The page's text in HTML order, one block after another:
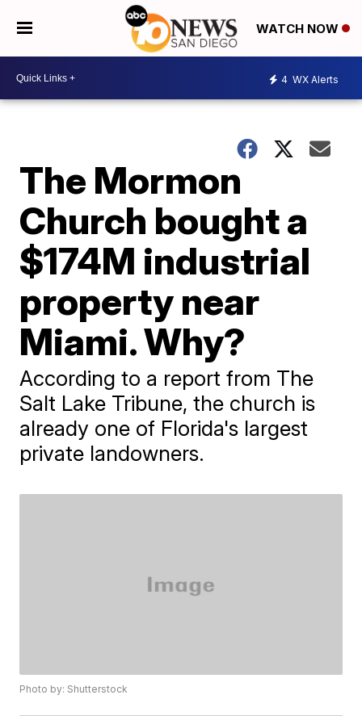
WATCH NOW
4 WX Alerts
The Mormon
Church bought a
$174M industrial
property near
Miami. Why?
According to a report from The
Salt Lake Tribune, the church is
already one of Florida's largest
private landowners.
Photo by: Shutterstock